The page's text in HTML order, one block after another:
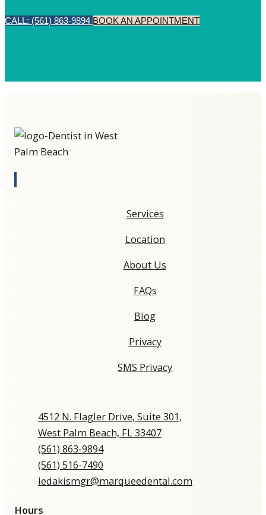
CALL: (561) 863-9894 BOOK AN APPOINTMENT
Services
Location
About Us
FAQs
Blog
Privacy
SMS Privacy
4512 N. Flagler Drive, Suite 301,
West Palm Beach, FL 33407
(561) 863-9894​​​​​​​​​​​​​​
(561) 516-7490
ledakismgr@marqueedental.com
Hours